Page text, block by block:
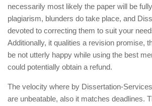
necessarily most likely the paper will be
plagiarism, blunders do take place, and
devoted to correcting them to suit your
Additionally, it qualities a revision promise,
be not utterly happy while using the best
could potentially obtain a refund.
The velocity where by Dissertation-
are unbeatable, also it matches deadlines.